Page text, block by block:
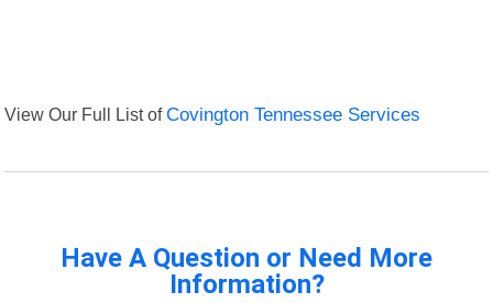
View Our Full List ofCovington Tennessee Services
Have A Question or Need More
Information?